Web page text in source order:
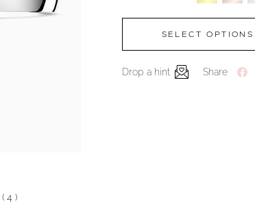
SELECT OPTIONS
Drop a hint Share
(4)